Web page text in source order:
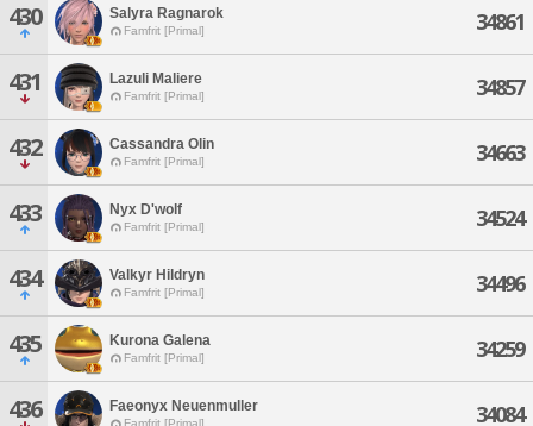
430 Salyra Ragnarok
Famfrit [Primal] 34861
431 Lazuli Maliere
Famfrit [Primal] 34857
432 Cassandra Olin
Famfrit [Primal] 34663
433 Nyx D'wolf
Famfrit [Primal] 34524
434 Valkyr Hildryn
Famfrit [Primal] 34496
435 Kurona Galena
Famfrit [Primal] 34259
436 Faeonyx Neuenmuller
Famfrit [Primal] 34084